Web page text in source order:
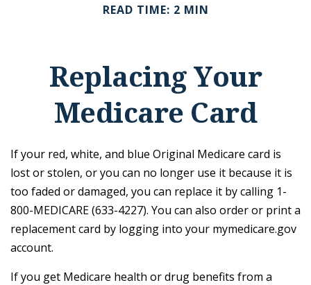
READ TIME: 2 MIN
Replacing Your
Medicare Card
If your red, white, and blue Original Medicare card is
lost or stolen, or you can no longer use it because it is
too faded or damaged, you can replace it by calling 1-
800-MEDICARE (633-4227). You can also order or print a
replacement card by logging into your mymedicare.gov
account.
If you get Medicare health or drug benefits from a